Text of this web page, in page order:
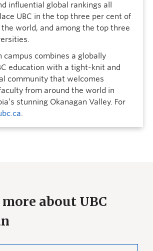
influential global rankings all
UBC in the top three per cent of
world, and among the top three
campus combines a globally
education with a tight-knit and
community that welcomes
from around the world in
stunning Okanagan Valley. For
.
about UBC